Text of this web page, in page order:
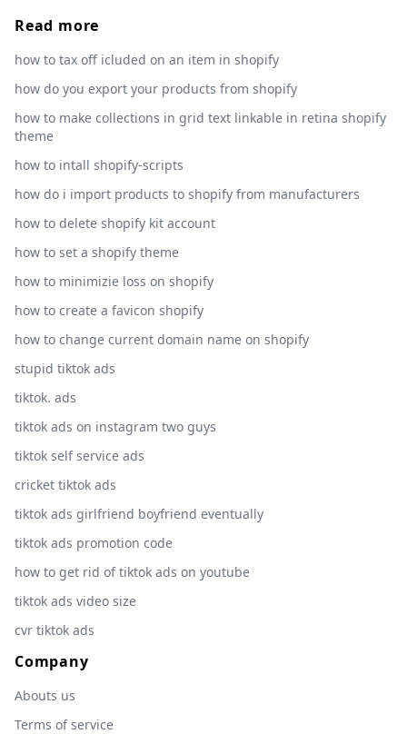
Read more
how to tax off icluded on an item in shopify
how do you export your products from shopify
how to make collections in grid text linkable in retina shopify
theme
how to intall shopify-scripts
how do i import products to shopify from manufacturers
how to delete shopify kit account
how to set a shopify theme
how to minimizie loss on shopify
how to create a favicon shopify
how to change current domain name on shopify
stupid tiktok ads
tiktok. ads
tiktok ads on instagram two guys
tiktok self service ads
cricket tiktok ads
tiktok ads girlfriend boyfriend eventually
tiktok ads promotion code
how to get rid of tiktok ads on youtube
tiktok ads video size
cvr tiktok ads
Company
Abouts us
Terms of service